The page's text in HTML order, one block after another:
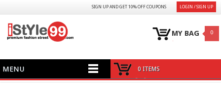
LOGIN / SIGN UP
SIGN UP AND GET 10% OFF COUPONS
MY BAG 0
MENU 0 ITEMS